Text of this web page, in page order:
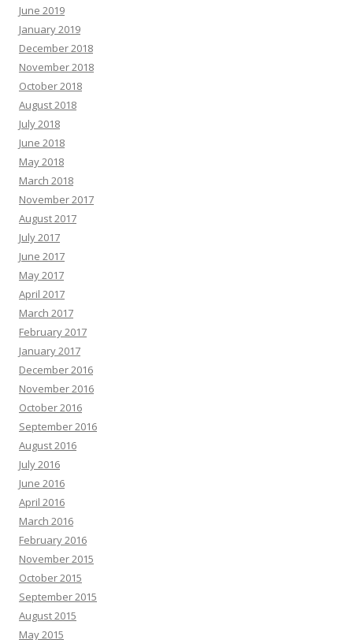
June 2019
January 2019
December 2018
November 2018
October 2018
August 2018
July 2018
June 2018
May 2018
March 2018
November 2017
August 2017
July 2017
June 2017
May 2017
April 2017
March 2017
February 2017
January 2017
December 2016
November 2016
October 2016
September 2016
August 2016
July 2016
June 2016
April 2016
March 2016
February 2016
November 2015
October 2015
September 2015
August 2015
May 2015